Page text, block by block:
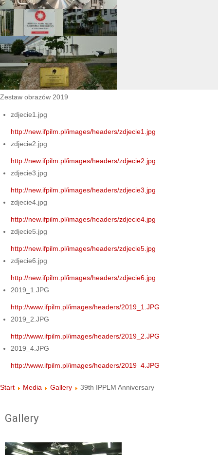
Zestaw obrazów 2019
zdjecie1.jpg
http://new.ifpilm.pl/images/headers/zdjecie1.jpg
zdjecie2.jpg
http://new.ifpilm.pl/images/headers/zdjecie2.jpg
zdjecie3.jpg
http://new.ifpilm.pl/images/headers/zdjecie3.jpg
zdjecie4.jpg
http://new.ifpilm.pl/images/headers/zdjecie4.jpg
zdjecie5.jpg
http://new.ifpilm.pl/images/headers/zdjecie5.jpg
zdjecie6.jpg
http://new.ifpilm.pl/images/headers/zdjecie6.jpg
2019_1.JPG
http://www.ifpilm.pl/images/headers/2019_1.JPG
2019_2.JPG
http://www.ifpilm.pl/images/headers/2019_2.JPG
2019_4.JPG
http://www.ifpilm.pl/images/headers/2019_4.JPG
Start Media Gallery 39th IPPLM Anniversary
Gallery